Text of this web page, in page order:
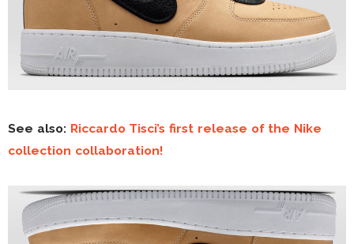
See also: Riccardo Tisci’s first release of the Nike
collection collaboration!